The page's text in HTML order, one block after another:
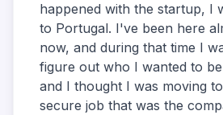
happened with the startup, I
to Portugal. I've been here
now, and during that time I
figure out who I wanted to
and I thought I was moving
secure job that was the